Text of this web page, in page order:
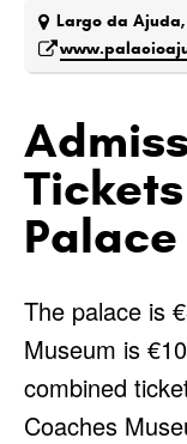
Largo da Ajuda,
Palace
The palace is
Museum is
combined
Coaches